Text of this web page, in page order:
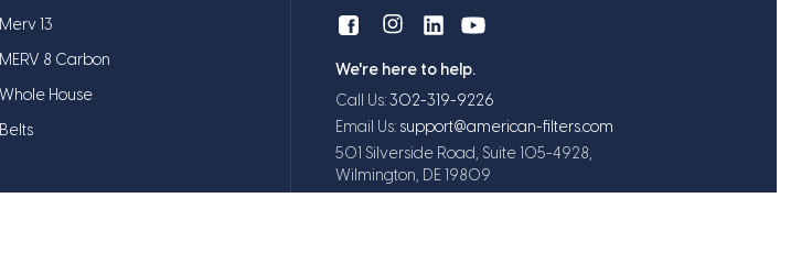
Merv 13
MERV 8 Carbon
Whole House
Belts
We're here to help.
Call Us: 302-319-9226
Email Us: support@american-filters.com
501 Silverside Road, Suite 105-4928,
Wilmington, DE 19809